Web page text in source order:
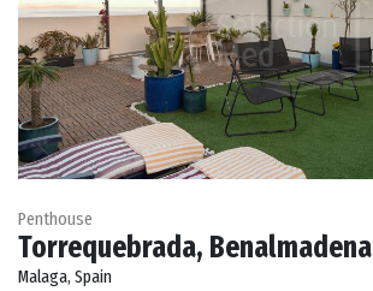
Penthouse
Torrequebrada, Benalmadena
Malaga, Spain